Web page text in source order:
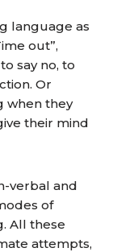
language as
out”,
say no, to
Or
when they
their mind
verbal and
of
All these
attempts,